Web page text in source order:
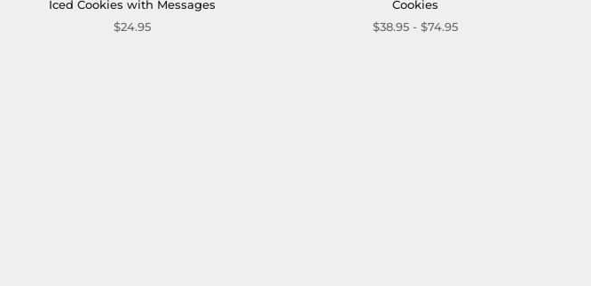
Iced Cookies with Messages
$24.95
Cookies
$38.95 - $74.95